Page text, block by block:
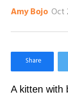
Amy Bojo Oct
Like Love
A kitten with